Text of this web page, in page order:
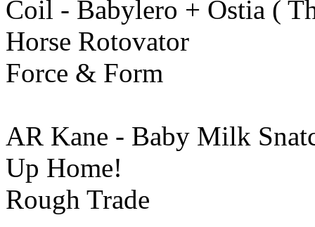
Coil - Babylero + Ostia (
Horse Rotovator
Force & Form
AR Kane - Baby Milk
Up Home!
Rough Trade